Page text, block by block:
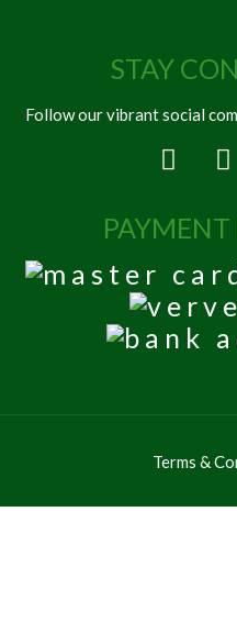
STAY
Follow our vibrant social
Terms &